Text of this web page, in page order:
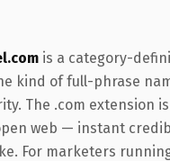
is a category-
kind of full-phrase
The .com extension
web — instant
For marketers